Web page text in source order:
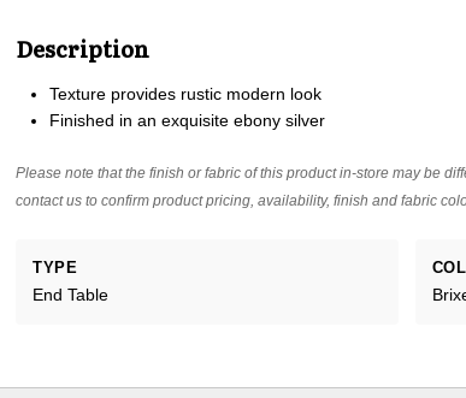
Description
Texture provides rustic modern look
Finished in an exquisite ebony silver
Please note that the finish or fabric of this product in-store may be
contact us to confirm product pricing, availability, finish and fabric
TYPE
End Table